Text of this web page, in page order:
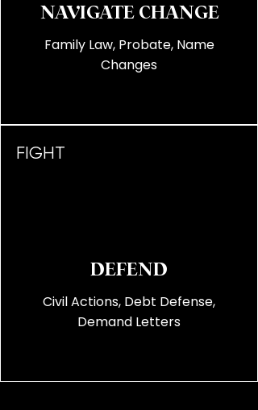
NAVIGATE CHANGE
Family Law, Probate, Name
Changes
FIGHT
DEFEND
Civil Actions, Debt Defense,
Demand Letters